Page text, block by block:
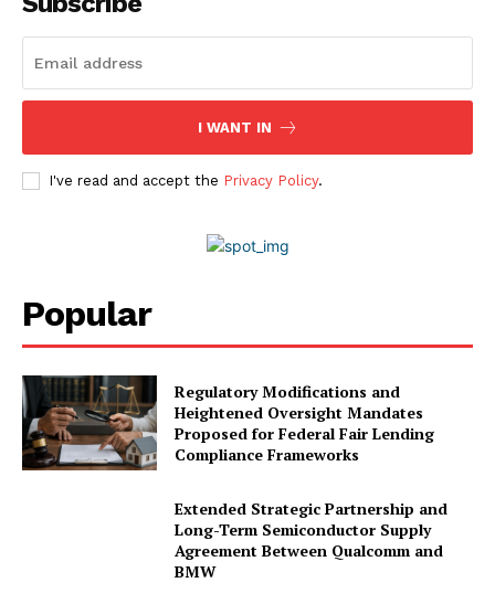
I WANT IN
I've read and accept the Privacy Policy.
Popular
Regulatory Modifications and
Heightened Oversight Mandates
Proposed for Federal Fair Lending
Compliance Frameworks
Extended Strategic Partnership and
Long-Term Semiconductor Supply
Agreement Between Qualcomm and
BMW